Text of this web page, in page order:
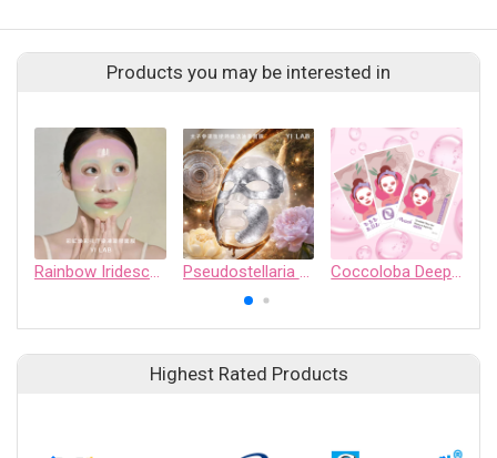
Products you may be interested in
Rainbow Iridescent Hydrogel Mask Pseudostellaria Peptide Oil Balm Mask Coccoloba Deep Sea Moisture Repairing Mask
Highest Rated Products